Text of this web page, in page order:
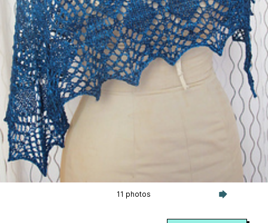
11 photos